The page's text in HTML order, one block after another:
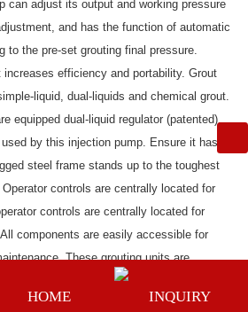
can adjust its output and working pressure
and has the function of automatic
to the pre-set grouting final pressure.
efficiency and portability. Grout
liquid, dual-liquids and chemical grout.
equipped dual-liquid regulator (patented).
by this injection pump. Ensure it has a
steel frame stands up to the toughest
controls are centrally located for
controls are centrally located for
components are easily accessible for
These grouting units are
bentonite, cement/bentonite,
leveling and most packaged grout
HOME INQUIRY